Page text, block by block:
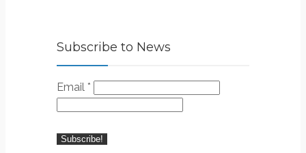
Subscribe to News
Email *